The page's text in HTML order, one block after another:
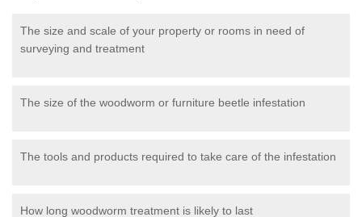
The size and scale of your property or rooms in need of
surveying and treatment
The size of the woodworm or furniture beetle infestation
The tools and products required to take care of the infestation
How long woodworm treatment is likely to last